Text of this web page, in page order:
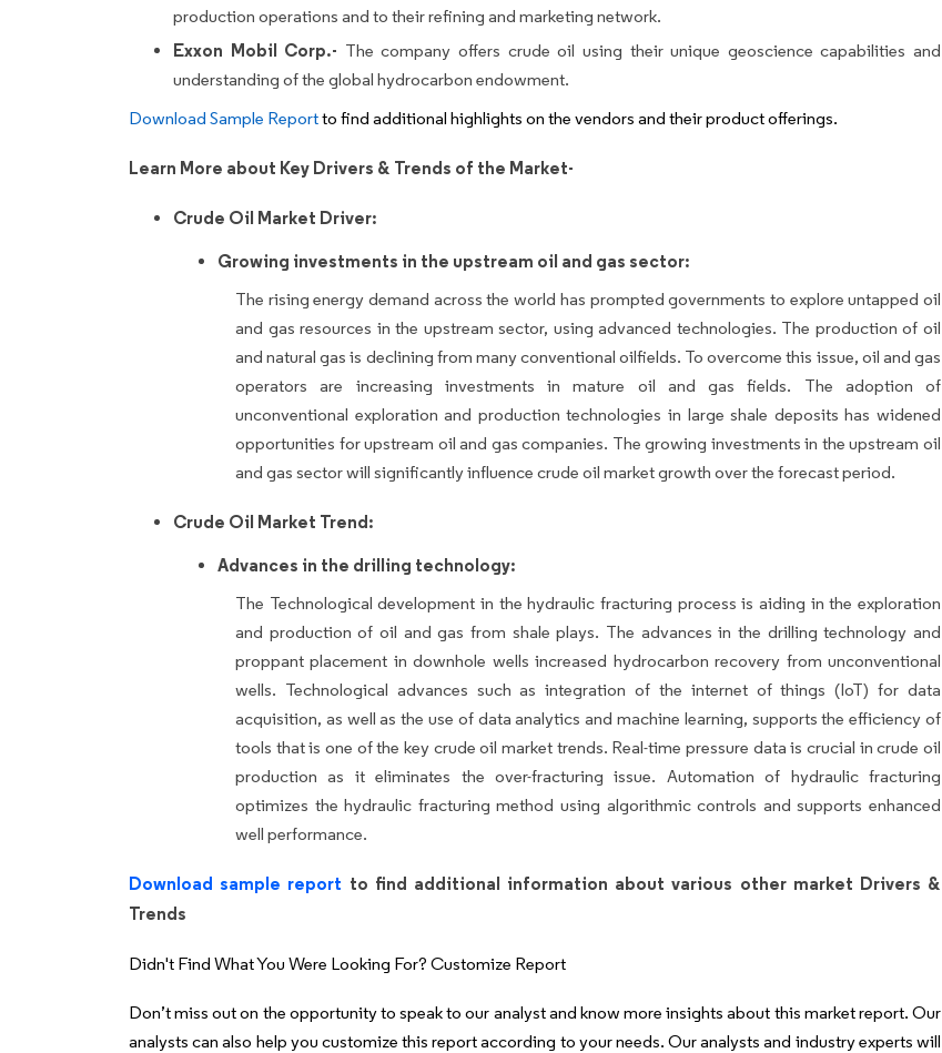
production operations and to their refining and marketing network.
Exxon Mobil Corp.- The company offers crude oil using their unique geoscience capabilities and
understanding of the global hydrocarbon endowment.
Download Sample Reportto find additional highlights on the vendors and their product offerings.
Learn More about Key Drivers & Trends of the Market-
Crude Oil Market Driver:
Growing investments in the upstream oil and gas sector:
The rising energy demand across the world has prompted governments to explore untapped oil
and gas resources in the upstream sector, using advanced technologies. The production of oil
and natural gas is declining from many conventional oilfields. To overcome this issue, oil and gas
operators are increasing investments in mature oil and gas fields. The adoption of
unconventional exploration and production technologies in large shale deposits has widened
opportunities for upstream oil and gas companies. The growing investments in the upstream oil
and gas sector will significantly influence crude oil market growth over the forecast period.
Crude Oil Market Trend:
Advances in the drilling technology:
The Technological development in the hydraulic fracturing process is aiding in the exploration
and production of oil and gas from shale plays. The advances in the drilling technology and
proppant placement in downhole wells increased hydrocarbon recovery from unconventional
wells. Technological advances such as integration of the internet of things (IoT) for data
acquisition, as well as the use of data analytics and machine learning, supports the efficiency of
tools that is one of the key crude oil market trends. Real-time pressure data is crucial in crude oil
production as it eliminates the over-fracturing issue. Automation of hydraulic fracturing
optimizes the hydraulic fracturing method using algorithmic controls and supports enhanced
well performance.
Download sample report to find additional information about various other market Drivers &
Trends
Didn't Find What You Were Looking For? Customize Report
Don’t miss out on the opportunity to speak to our analyst and know more insights about this market report. Our
analysts can also help you customize this report according to your needs. Our analysts and industry experts will